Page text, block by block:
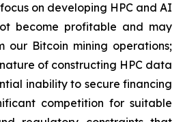
on developing HPC and AI
become profitable and may
our Bitcoin mining operations;
of constructing HPC data
inability to secure financing
competition for suitable